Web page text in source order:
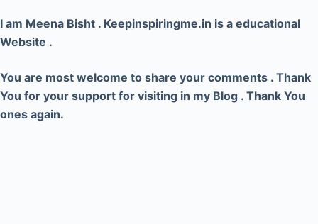
I am Meena Bisht . Keepinspiringme.in is a educational
Website .
You are most welcome to share your comments . Thank
You for your support for visiting in my Blog . Thank You
ones again.